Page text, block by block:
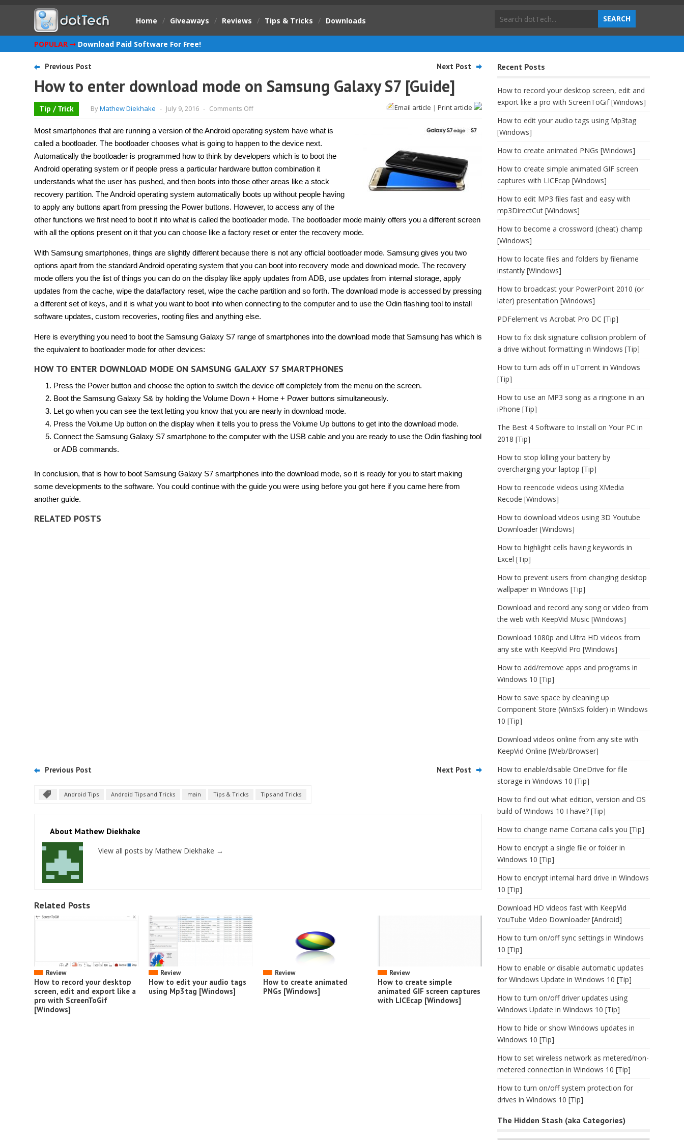
Home / Giveaways / Reviews / Tips & Tricks / Downloads
POPULAR ➞ Download Paid Software For Free!
Previous Post Next Post
How to enter download mode on Samsung Galaxy S7 [Guide]
Tip / Trick ByMathew Diekhake - July 9, 2016 - Comments Offon
enter
download
mode
Samsung
Galaxy
S7
[Guide]
Email article | Print article
Most smartphones that are running a version of the Android operating system have what is
called a bootloader. The bootloader chooses what is going to happen to the device next.
Automatically the bootloader is programmed how to think by developers which is to boot the
Android operating system or if people press a particular hardware button combination it
understands what the user has pushed, and then boots into those other areas like a stock
recovery partition. The Android operating system automatically boots up without people having
to apply any buttons apart from pressing the Power buttons. However, to access any of the
other functions we first need to boot it into what is called the bootloader mode. The bootloader mode mainly offers you a different screen
with all the options present on it that you can choose like a factory reset or enter the recovery mode.
With Samsung smartphones, things are slightly different because there is not any official bootloader mode. Samsung gives you two
options apart from the standard Android operating system that you can boot into recovery mode and download mode. The recovery
mode offers you the list of things you can do on the display like apply updates from ADB, use updates from internal storage, apply
updates from the cache, wipe the data/factory reset, wipe the cache partition and so forth. The download mode is accessed by pressing
a different set of keys, and it is what you want to boot into when connecting to the computer and to use the Odin flashing tool to install
software updates, custom recoveries, rooting files and anything else.
Here is everything you need to boot the Samsung Galaxy S7 range of smartphones into the download mode that Samsung has which is
the equivalent to bootloader mode for other devices:
HOW TO ENTER DOWNLOAD MODE ON SAMSUNG GALAXY S7 SMARTPHONES
Press the Power button and choose the option to switch the device off completely from the menu on the screen.
Boot the Samsung Galaxy S& by holding the Volume Down + Home + Power buttons simultaneously.
Let go when you can see the text letting you know that you are nearly in download mode.
Press the Volume Up button on the display when it tells you to press the Volume Up buttons to get into the download mode.
Connect the Samsung Galaxy S7 smartphone to the computer with the USB cable and you are ready to use the Odin flashing tool
or ADB commands.
In conclusion, that is how to boot Samsung Galaxy S7 smartphones into the download mode, so it is ready for you to start making
some developments to the software. You could continue with the guide you were using before you got here if you came here from
another guide.
RELATED POSTS
Previous Post Next Post
Android Tips Android Tips and Tricks main Tips & Tricks Tips and Tricks
About Mathew Diekhake
View all posts by Mathew Diekhake →
Related Posts
Review
How to record your desktop
screen, edit and export like a
pro with ScreenToGif
[Windows]
Review
How to edit your audio tags
using Mp3tag [Windows]
Review
How to create animated
PNGs [Windows]
Review
How to create simple
animated GIF screen captures
with LICEcap [Windows]
Recent Posts
How to record your desktop screen, edit and
export like a pro with ScreenToGif [Windows]
How to edit your audio tags using Mp3tag
[Windows]
How to create animated PNGs [Windows]
How to create simple animated GIF screen
captures with LICEcap [Windows]
How to edit MP3 files fast and easy with
mp3DirectCut [Windows]
How to become a crossword (cheat) champ
[Windows]
How to locate files and folders by filename
instantly [Windows]
How to broadcast your PowerPoint 2010 (or
later) presentation [Windows]
PDFelement vs Acrobat Pro DC [Tip]
How to fix disk signature collision problem of
a drive without formatting in Windows [Tip]
How to turn ads off in uTorrent in Windows
[Tip]
How to use an MP3 song as a ringtone in an
iPhone [Tip]
The Best 4 Software to Install on Your PC in
2018 [Tip]
How to stop killing your battery by
overcharging your laptop [Tip]
How to reencode videos using XMedia
Recode [Windows]
How to download videos using 3D Youtube
Downloader [Windows]
How to highlight cells having keywords in
Excel [Tip]
How to prevent users from changing desktop
wallpaper in Windows [Tip]
Download and record any song or video from
the web with KeepVid Music [Windows]
Download 1080p and Ultra HD videos from
any site with KeepVid Pro [Windows]
How to add/remove apps and programs in
Windows 10 [Tip]
How to save space by cleaning up
Component Store (WinSxS folder) in Windows
10 [Tip]
Download videos online from any site with
KeepVid Online [Web/Browser]
How to enable/disable OneDrive for file
storage in Windows 10 [Tip]
How to find out what edition, version and OS
build of Windows 10 I have? [Tip]
How to change name Cortana calls you [Tip]
How to encrypt a single file or folder in
Windows 10 [Tip]
How to encrypt internal hard drive in Windows
10 [Tip]
Download HD videos fast with KeepVid
YouTube Video Downloader [Android]
How to turn on/off sync settings in Windows
10 [Tip]
How to enable or disable automatic updates
for Windows Update in Windows 10 [Tip]
How to turn on/off driver updates using
Windows Update in Windows 10 [Tip]
How to hide or show Windows updates in
Windows 10 [Tip]
How to set wireless network as metered/non-
metered connection in Windows 10 [Tip]
How to turn on/off system protection for
drives in Windows 10 [Tip]
The Hidden Stash (aka Categories)